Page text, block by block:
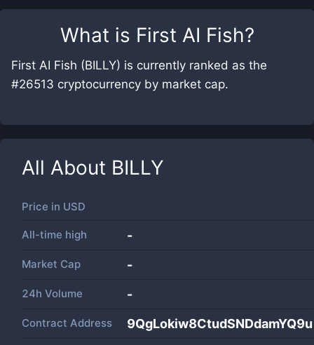
What is First AI Fish?
First AI Fish (BILLY) is currently ranked as the
#26513 cryptocurrency by market cap.
All About BILLY
Price in USD
All-time high -
Market Cap -
24h Volume -
Contract Address